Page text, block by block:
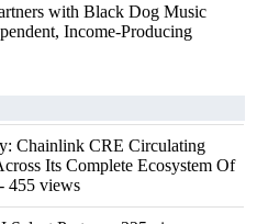
with Black Dog Music
Income-Producing
Chainlink CRE Circulating
Its Complete Ecosystem Of
- 455 views